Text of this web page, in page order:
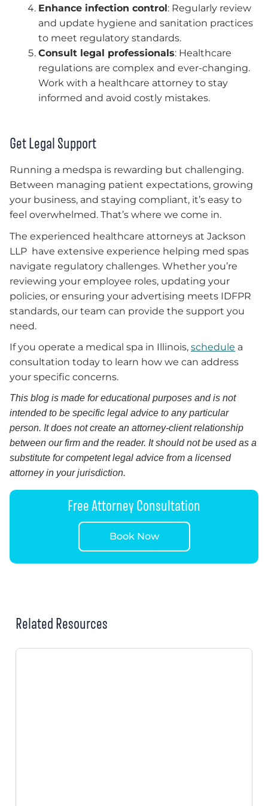
Enhance infection control: Regularly review
and update hygiene and sanitation practices
to meet regulatory standards.
Consult legal professionals: Healthcare
regulations are complex and ever-changing.
Work with a healthcare attorney to stay
informed and avoid costly mistakes.
Get Legal Support
Running a medspa is rewarding but challenging.
Between managing patient expectations, growing
your business, and staying compliant, it’s easy to
feel overwhelmed. That’s where we come in.
The experienced healthcare attorneys at Jackson
LLP have extensive experience helping med spas
navigate regulatory challenges. Whether you’re
reviewing your employee roles, updating your
policies, or ensuring your advertising meets IDFPR
standards, our team can provide the support you
need.
If you operate a medical spa in Illinois, schedule a
consultation today to learn how we can address
your specific concerns.
This blog is made for educational purposes and is not
intended to be specific legal advice to any particular
person. It does not create an attorney-client relationship
between our firm and the reader. It should not be used as a
substitute for competent legal advice from a licensed
attorney in your jurisdiction.
Free Attorney Consultation
Book Now
Related Resources